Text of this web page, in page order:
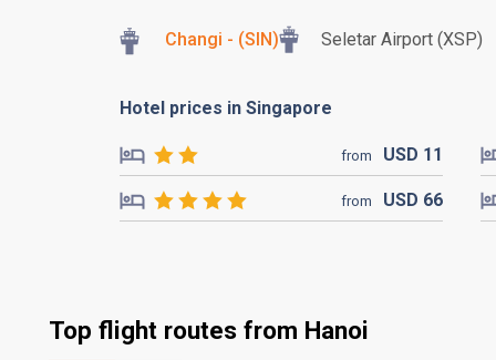
Changi - (SIN) Seletar Airport (XSP)
Hotel prices in Singapore
from USD 11
from USD 66
Top flight routes from Hanoi